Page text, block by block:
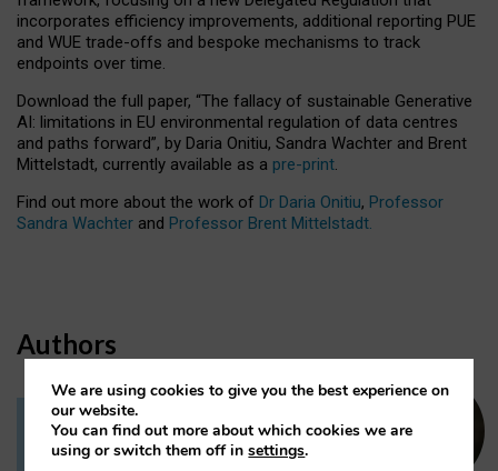
incorporates efficiency improvements, additional reporting PUE
and WUE trade-offs and bespoke mechanisms to track
endpoints over time.
Download the full paper, “The fallacy of sustainable Generative
AI: limitations in EU environmental regulation of data centres
and paths forward”, by Daria Onitiu, Sandra Wachter and Brent
Mittelstadt, currently available as a pre-print.
Find out more about the work of Dr Daria Onitiu, Professor
Sandra Wachter and Professor Brent Mittelstadt.
Authors
Dr Daria Onitiu
We are using cookies to give you the best experience on
our website.
You can find out more about which cookies we are
using or switch them off insettings.